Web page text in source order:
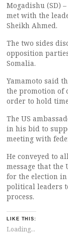
Mogadishu (SD)
met with the
Sheikh Ahmed.
The two sides
opposition
Somalia.
Yamamoto said
the promotion of
order to hold
The US
in his bid to
meeting with
He conveyed to
message that
for the election
political leaders
process.
LIKE THIS:
Loading...